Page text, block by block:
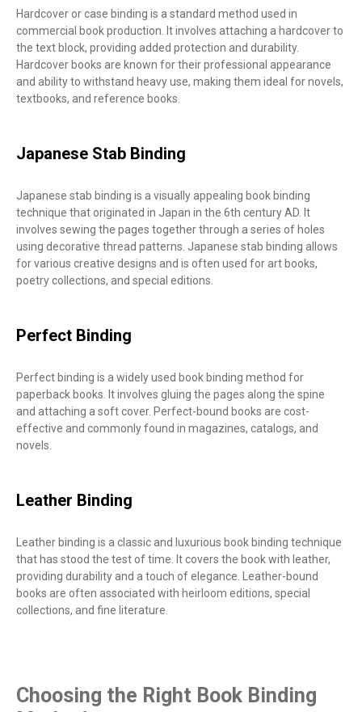
Hardcover or case binding is a standard method used in
commercial book production. It involves attaching a hardcover to
the text block, providing added protection and durability.
Hardcover books are known for their professional appearance
and ability to withstand heavy use, making them ideal for novels,
textbooks, and reference books.
Japanese Stab Binding
Japanese stab binding is a visually appealing book binding
technique that originated in Japan in the 6th century AD. It
involves sewing the pages together through a series of holes
using decorative thread patterns. Japanese stab binding allows
for various creative designs and is often used for art books,
poetry collections, and special editions.
Perfect Binding
Perfect binding is a widely used book binding method for
paperback books. It involves gluing the pages along the spine
and attaching a soft cover. Perfect-bound books are cost-
effective and commonly found in magazines, catalogs, and
novels.
Leather Binding
Leather binding is a classic and luxurious book binding technique
that has stood the test of time. It covers the book with leather,
providing durability and a touch of elegance. Leather-bound
books are often associated with heirloom editions, special
collections, and fine literature.
Choosing the Right Book Binding